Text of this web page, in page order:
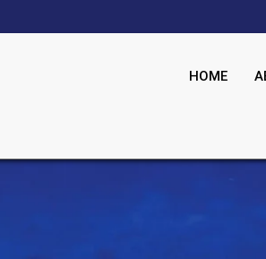
HOME